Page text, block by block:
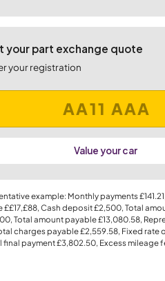
your part exchange quote
your registration
Value your car
example: Monthly payments£141.21
££17,£88, Cash deposit£2,500, Total
, Total amount payable£13,080.58,
charges payable£2,559.58, Fixed rate
final payment£3,802.50, Excess mileage